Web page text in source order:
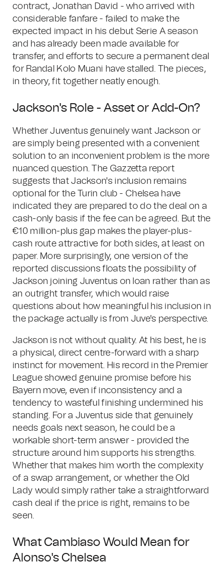
contract, Jonathan David - who arrived with
considerable fanfare - failed to make the
expected impact in his debut Serie A season
and has already been made available for
transfer, and efforts to secure a permanent deal
for Randal Kolo Muani have stalled. The pieces,
in theory, fit together neatly enough.
Jackson's Role - Asset or Add-On?
Whether Juventus genuinely want Jackson or
are simply being presented with a convenient
solution to an inconvenient problem is the more
nuanced question. The Gazzetta report
suggests that Jackson's inclusion remains
optional for the Turin club - Chelsea have
indicated they are prepared to do the deal on a
cash-only basis if the fee can be agreed. But the
€10 million-plus gap makes the player-plus-
cash route attractive for both sides, at least on
paper. More surprisingly, one version of the
reported discussions floats the possibility of
Jackson joining Juventus on loan rather than as
an outright transfer, which would raise
questions about how meaningful his inclusion in
the package actually is from Juve's perspective.
Jackson is not without quality. At his best, he is
a physical, direct centre-forward with a sharp
instinct for movement. His record in the Premier
League showed genuine promise before his
Bayern move, even if inconsistency and a
tendency to wasteful finishing undermined his
standing. For a Juventus side that genuinely
needs goals next season, he could be a
workable short-term answer - provided the
structure around him supports his strengths.
Whether that makes him worth the complexity
of a swap arrangement, or whether the Old
Lady would simply rather take a straightforward
cash deal if the price is right, remains to be
seen.
What Cambiaso Would Mean for
Alonso's Chelsea